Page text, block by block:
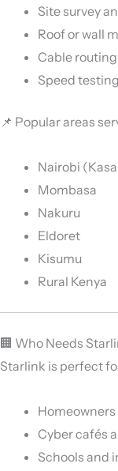
Site survey
Roof or wall
Cable
Speed
📌 Popular areas
Nairobi
Mombasa
Nakuru
Eldoret
Kisumu
Rural Kenya
🏢 Who Needs
Starlink is perfect
Cyber cafés
Schools and